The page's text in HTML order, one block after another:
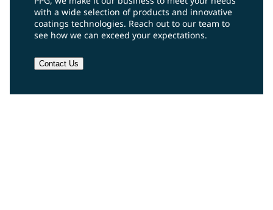
with a wide selection of products and innovative
coatings technologies. Reach out to our team to
see how we can exceed your expectations.
Contact Us